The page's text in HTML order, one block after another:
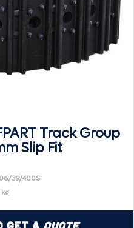
Track Group
Slip Fit
39/400S
kg